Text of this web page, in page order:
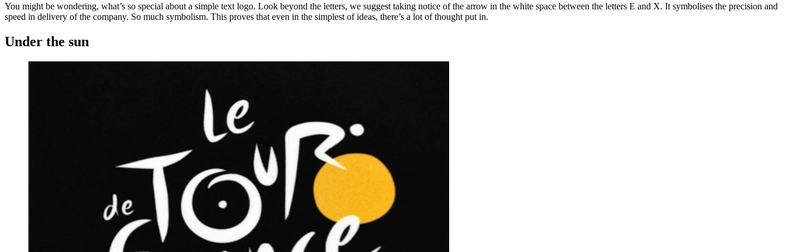
You might be wondering, what’s so special about a simple text logo. Look beyond the letters, we suggest taking notice of the arrow in the white space between the letters E and X. It symbolises the precision and
speed in delivery of the company. So much symbolism. This proves that even in the simplest of ideas, there’s a lot of thought put in.
Under the sun